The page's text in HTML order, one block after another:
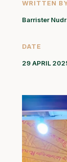
WRITTEN
Barrister
DATE
29 APRIL